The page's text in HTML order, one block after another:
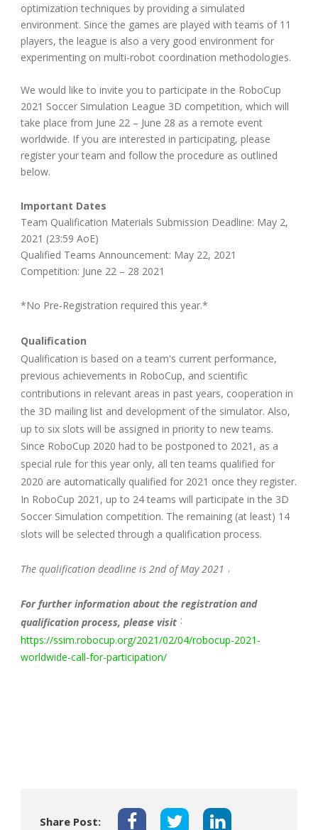
optimization techniques by providing a simulated
environment. Since the games are played with teams of 11
players, the league is also a very good environment for
experimenting on multi-robot coordination methodologies.
We would like to invite you to participate in the RoboCup
2021 Soccer Simulation League 3D competition, which will
take place from June 22 – June 28 as a remote event
worldwide. If you are interested in participating, please
register your team and follow the procedure as outlined
below.
Important Dates
Team Qualification Materials Submission Deadline: May 2,
2021 (23:59 AoE)
Qualified Teams Announcement: May 22, 2021
Competition: June 22 – 28 2021
*No Pre-Registration required this year.*
Qualification
Qualification is based on a team's current performance,
previous achievements in RoboCup, and scientific
contributions in relevant areas in past years, cooperation in
the 3D mailing list and development of the simulator. Also,
up to six slots will be assigned in priority to new teams.
Since RoboCup 2020 had to be postponed to 2021, as a
special rule for this year only, all ten teams qualified for
2020 are automatically qualified for 2021 once they register.
In RoboCup 2021, up to 24 teams will participate in the 3D
Soccer Simulation competition. The remaining (at least) 14
slots will be selected through a qualification process.
The qualification deadline is 2nd of May 2021 .
For further information about the registration and
qualification process, please visit :
https://ssim.robocup.org/2021/02/04/robocup-2021-
worldwide-call-for-participation/
Share Post: